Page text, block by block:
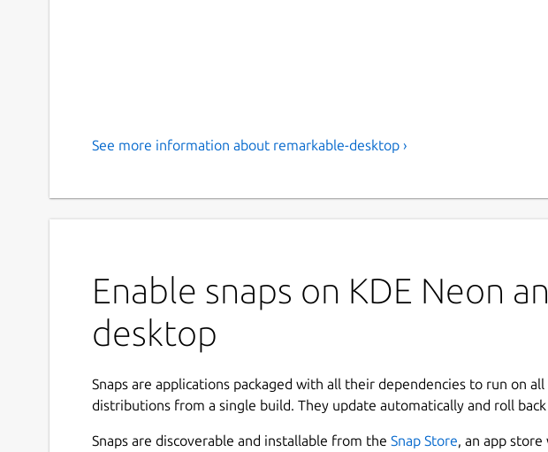
See more information about remarkable-desktop ›
Enable snaps on KDE Neon
desktop
Snaps are applications packaged with all their dependencies to run on
distributions from a single build. They update automatically and roll
Snaps are discoverable and installable from the Snap Store, an app store